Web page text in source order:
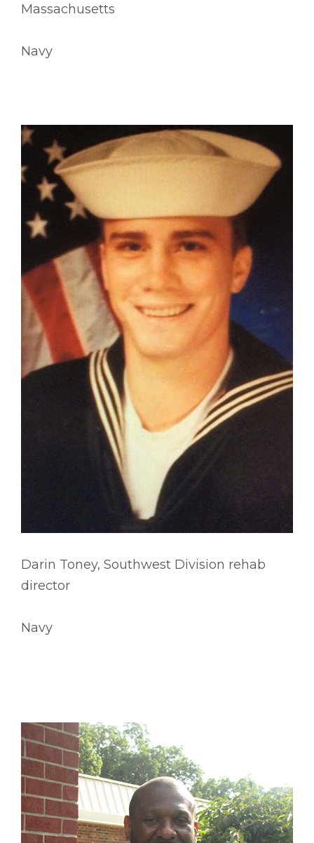
Massachusetts
Navy
Darin Toney, Southwest Division rehab
director
Navy